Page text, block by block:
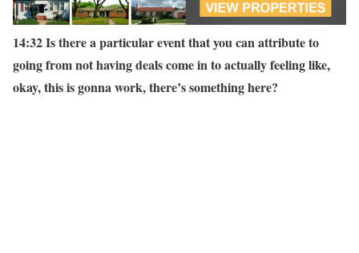
14:32 Is there a particular event that you can attribute to
going from not having deals come in to actually feeling like,
okay, this is gonna work, there’s something here?